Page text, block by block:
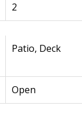
2
Patio, Deck
Open